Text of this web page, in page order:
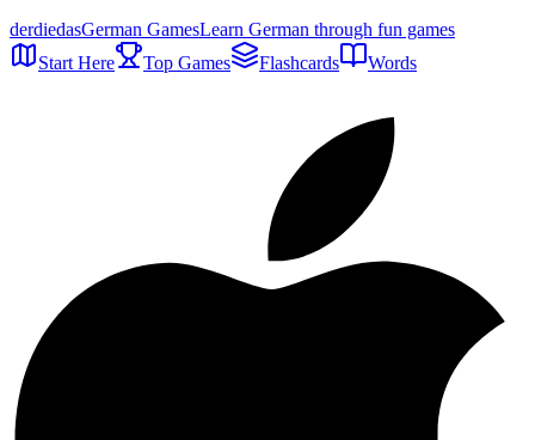
derdiedasGerman GamesLearn German through fun games
Start Here
Top Games Flashcards Words